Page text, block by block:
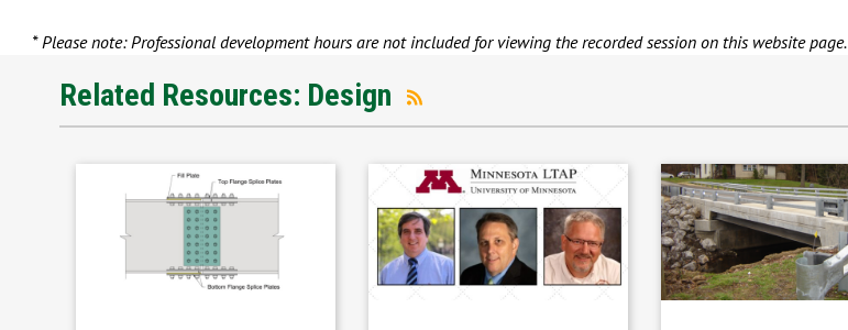
* Please note: Professional development hours are not included for viewing the recorded session on this website page.
Related Resources: Design